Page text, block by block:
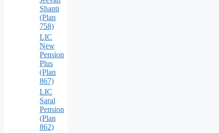
Shanti
(Plan
758)
LIC
New
Pension
Plus
(Plan
867)
LIC
Saral
Pension
(Plan
862)